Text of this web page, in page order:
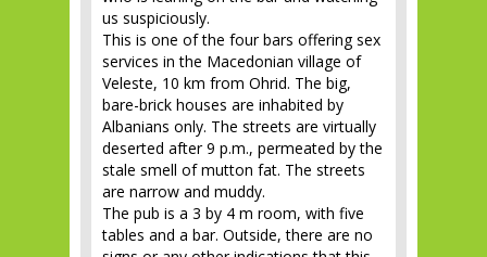
us suspiciously.
This is one of the four bars offering sex
services in the Macedonian village of
Veleste, 10 km from Ohrid. The big,
bare-brick houses are inhabited by
Albanians only. The streets are virtually
deserted after 9 p.m., permeated by the
stale smell of mutton fat. The streets
are narrow and muddy.
The pub is a 3 by 4 m room, with five
tables and a bar. Outside, there are no